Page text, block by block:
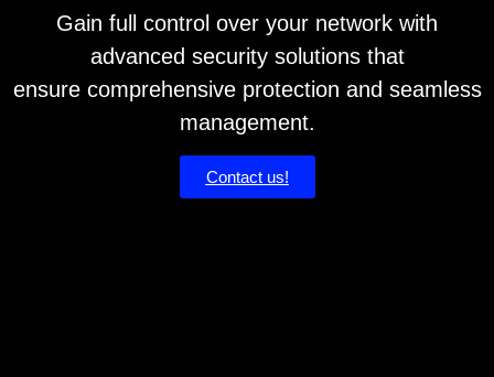
Gain full control over your network with
advanced security solutions that
ensure comprehensive protection and seamless
management.
Contact us!